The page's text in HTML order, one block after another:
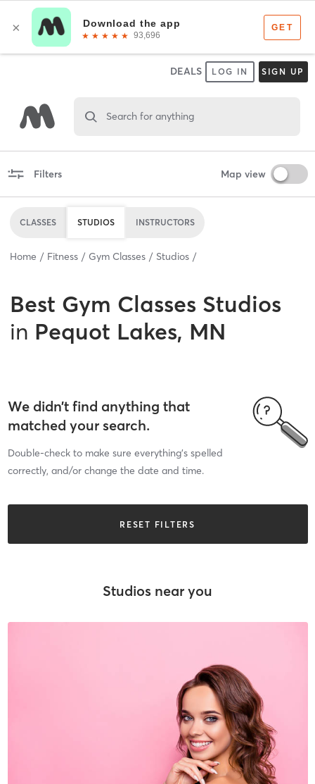
DEALS LOG IN SIGN UP
Search for anything
Filters Map view
CLASSES STUDIOS INSTRUCTORS
Home Fitness Gym Classes Studios
Best Gym Classes Studios
in Pequot Lakes, MN
We didn’t find anything that
matched your search.
Double-check to make sure everything’s spelled
correctly, and/or change the date and time.
RESET FILTERS
Studios near you